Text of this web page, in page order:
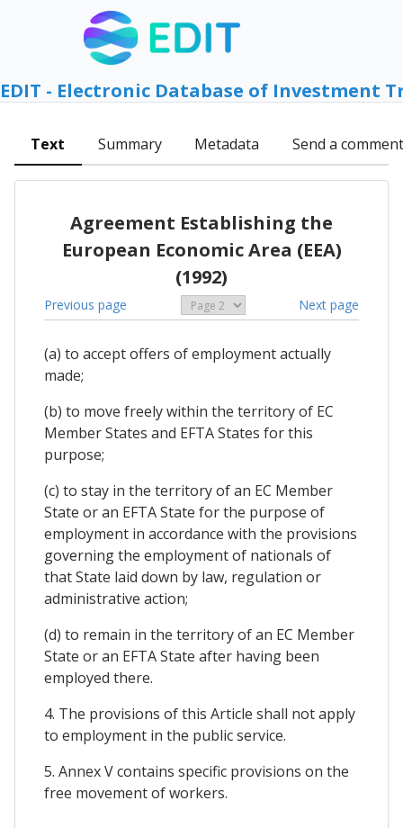
EDIT - Electronic Database of Investment
Text Summary Metadata Send a comment
Agreement Establishing the
European Economic Area (EEA)
(1992)
Previous page Next page
(a) to accept offers of employment actually
made;
(b) to move freely within the territory of EC
Member States and EFTA States for this
purpose;
(c) to stay in the territory of an EC Member
State or an EFTA State for the purpose of
employment in accordance with the provisions
governing the employment of nationals of
that State laid down by law, regulation or
administrative action;
(d) to remain in the territory of an EC Member
State or an EFTA State after having been
employed there.
4. The provisions of this Article shall not apply
to employment in the public service.
5. Annex V contains specific provisions on the
free movement of workers.